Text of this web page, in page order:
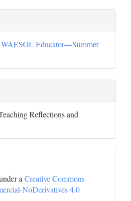
Educator—Summer
Reflections and
a Creative Commons
NoDerivatives 4.0